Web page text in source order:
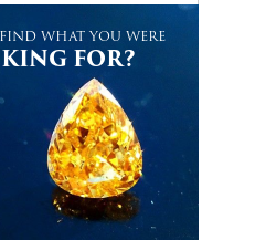
WHAT YOU WERE
FOR?